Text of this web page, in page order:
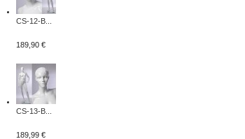
CS-12-B...
189,90 €
CS-13-B...
189,99 €